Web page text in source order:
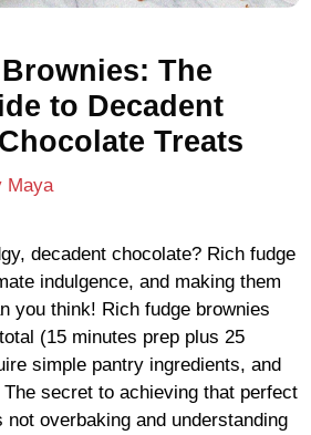
The
to Decadent
Treats
Maya
decadent chocolate? Rich fudge
indulgence, and making them
you think! Rich fudge brownies
(15 minutes prep plus 25
simple pantry ingredients, and
secret to achieving that perfect
overbaking and understanding